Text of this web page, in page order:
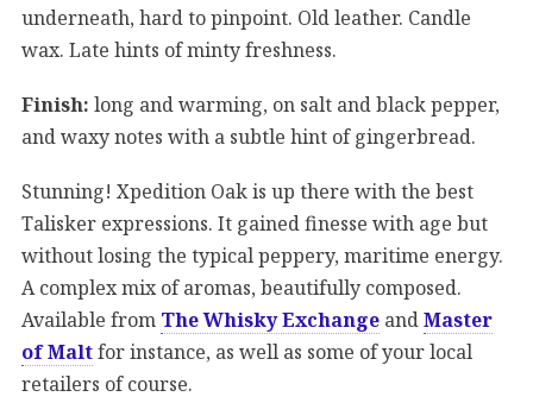
underneath, hard to pinpoint. Old leather. Candle
wax. Late hints of minty freshness.
Finish: long and warming, on salt and black pepper,
and waxy notes with a subtle hint of gingerbread.
Stunning! Xpedition Oak is up there with the best
Talisker expressions. It gained finesse with age but
without losing the typical peppery, maritime energy.
A complex mix of aromas, beautifully composed.
Available from The Whisky Exchange andMaster
of Maltfor instance, as well as some of your local
retailers of course.